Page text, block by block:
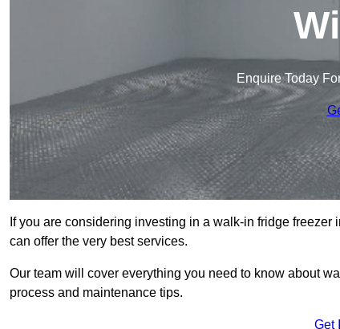
Enquire Today
If you are considering investing in a walk-in fridge
can offer the very best services.
Our team will cover everything you need to know about
process and maintenance tips.
Get